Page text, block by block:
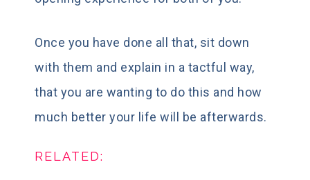
Once you have done all that, sit down
with them and explain in a tactful way,
that you are wanting to do this and how
much better your life will be afterwards.
RELATED: